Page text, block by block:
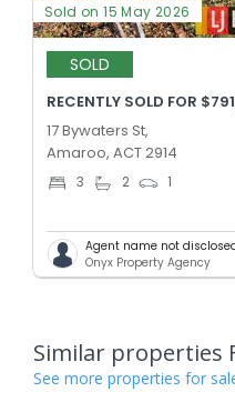
Sold on 15 May 2026
SOLD
RECENTLY SOLD FOR
17 Bywaters St,
Amaroo, ACT 2914
3 2 1
Agent name not
Onyx Property Agency
Similar properties
See more properties for